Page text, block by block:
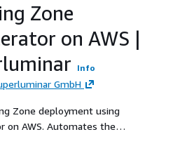
Zone
on AWS |
Info
GmbH
Zone deployment using
on AWS. Automates the
multi-account AWS